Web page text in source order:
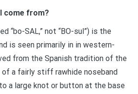
come from?
“bo-SAL,” not “BO-sul”) is the
is seen primarily in in western-
from the Spanish tradition of the
a fairly stiff rawhide noseband
a large knot or button at the base